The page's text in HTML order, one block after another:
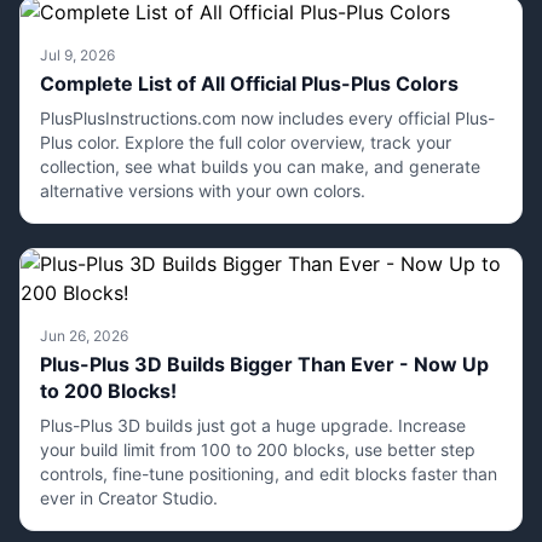
Jul 9, 2026
Complete List of All Official Plus-Plus Colors
PlusPlusInstructions.com now includes every official Plus-
Plus color. Explore the full color overview, track your
collection, see what builds you can make, and generate
alternative versions with your own colors.
Jun 26, 2026
Plus-Plus 3D Builds Bigger Than Ever - Now Up
to 200 Blocks!
Plus-Plus 3D builds just got a huge upgrade. Increase
your build limit from 100 to 200 blocks, use better step
controls, fine-tune positioning, and edit blocks faster than
ever in Creator Studio.